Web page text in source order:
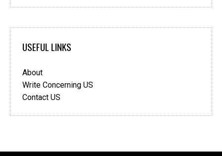
USEFUL LINKS
About
Write Concerning US
Contact US